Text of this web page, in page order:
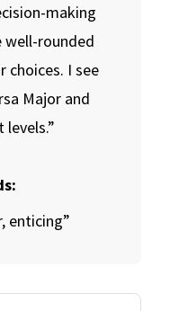
making
well-rounded
choices. I see
Major and
enticing”